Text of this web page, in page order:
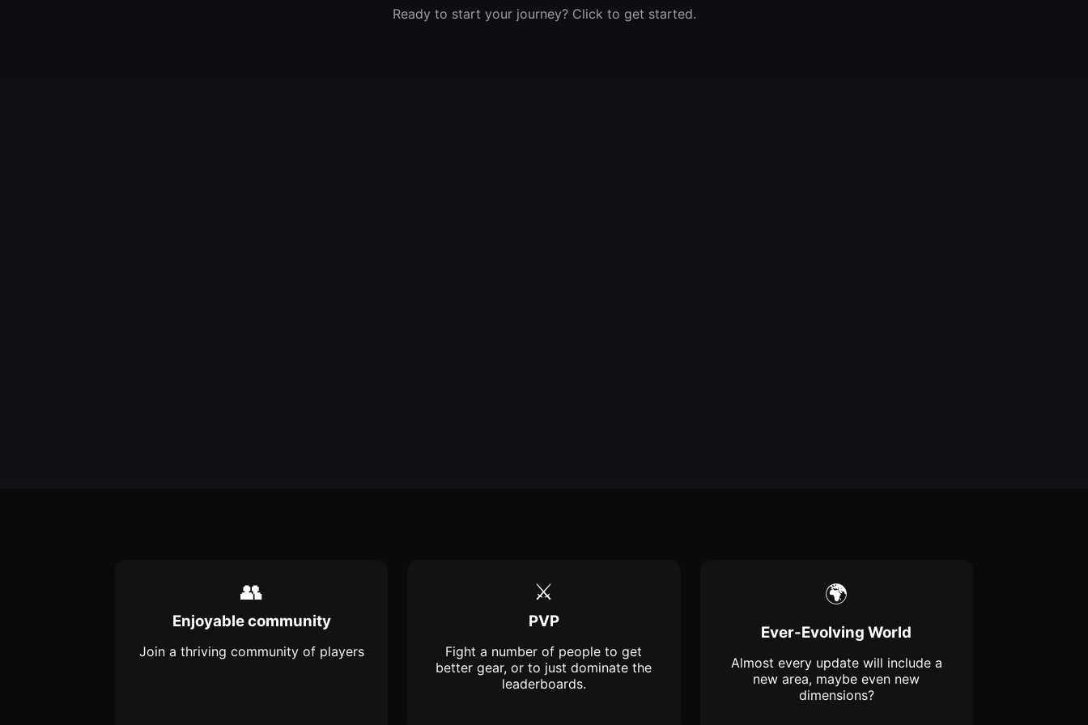
Ready to start your journey? Click to get started.
👥
Enjoyable community
Join a thriving community of players
⚔️
PVP
Fight a number of people to get
better gear, or to just dominate the
leaderboards.
🌍
Ever-Evolving World
Almost every update will include a
new area, maybe even new
dimensions?